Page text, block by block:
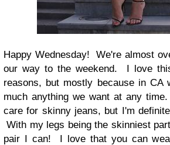
Happy Wednesday! We're almost
our way to the weekend. I love
reasons, but mostly because in CA
much anything we want at any
care for skinny jeans, but I'm
With my legs being the skinniest
pair I can! I love that you can